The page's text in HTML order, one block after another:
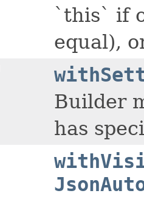
`this` if
equal),
Builder
has